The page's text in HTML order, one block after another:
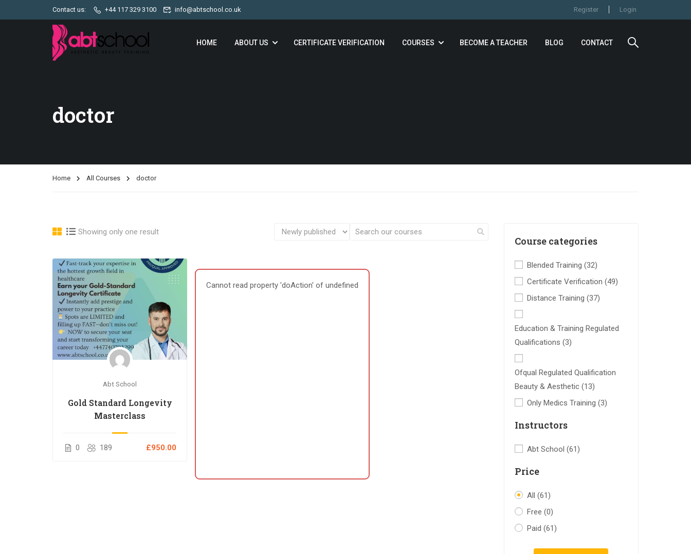
Contact us: +44 117 329 3100 info@abtschool.co.uk Register Login
HOME ABOUT US CERTIFICATE VERIFICATION COURSES BECOME A TEACHER BLOG CONTACT
doctor
Home All Courses doctor
Showing only one result
Abt School
Gold Standard Longevity
Masterclass
0 189 £950.00
Cannot read property 'doAction' of undefined
Course categories
Blended Training (32)
Certificate Verification (49)
Distance Training (37)
Education & Training Regulated
Qualifications (3)
Ofqual Regulated Qualification
Beauty & Aesthetic (13)
Only Medics Training (3)
Instructors
Abt School (61)
Price
All (61)
Free (0)
Paid (61)